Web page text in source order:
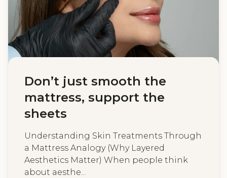
Don’t just smooth the
mattress, support the
sheets
Understanding Skin Treatments Through
a Mattress Analogy (Why Layered
Aesthetics Matter) When people think
about aesthe...